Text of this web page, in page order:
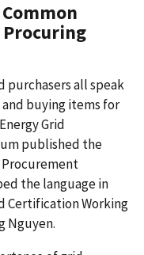
Procuring
purchasers all speak
buying items for
Grid
published the
the language in
Certification Working
Nguyen.